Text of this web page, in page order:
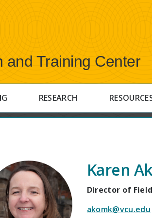
and Training Center
RESEARCH
Karen
Director of
akomk@vcu.edu